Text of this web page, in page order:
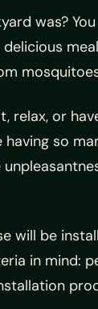
was?
relax, or
so
will be
in mind: